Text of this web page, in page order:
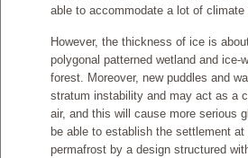
able to accommodate a lot of
However, the thickness of ice is
polygonal patterned wetland and
forest. Moreover, new puddles and
stratum instability and may act as a
air, and this will cause more serious
be able to establish the settlement
permafrost by a design structured